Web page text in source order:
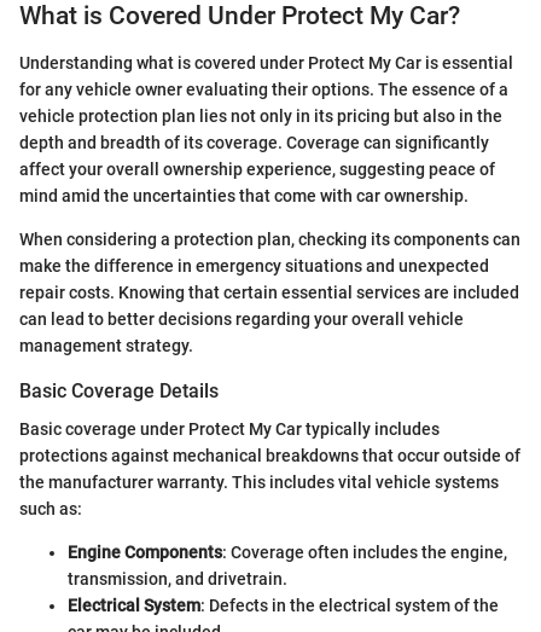
What is Covered Under Protect My Car?
Understanding what is covered under Protect My Car is essential
for any vehicle owner evaluating their options. The essence of a
vehicle protection plan lies not only in its pricing but also in the
depth and breadth of its coverage. Coverage can significantly
affect your overall ownership experience, suggesting peace of
mind amid the uncertainties that come with car ownership.
When considering a protection plan, checking its components can
make the difference in emergency situations and unexpected
repair costs. Knowing that certain essential services are included
can lead to better decisions regarding your overall vehicle
management strategy.
Basic Coverage Details
Basic coverage under Protect My Car typically includes
protections against mechanical breakdowns that occur outside of
the manufacturer warranty. This includes vital vehicle systems
such as:
Engine Components: Coverage often includes the engine,
transmission, and drivetrain.
Electrical System: Defects in the electrical system of the